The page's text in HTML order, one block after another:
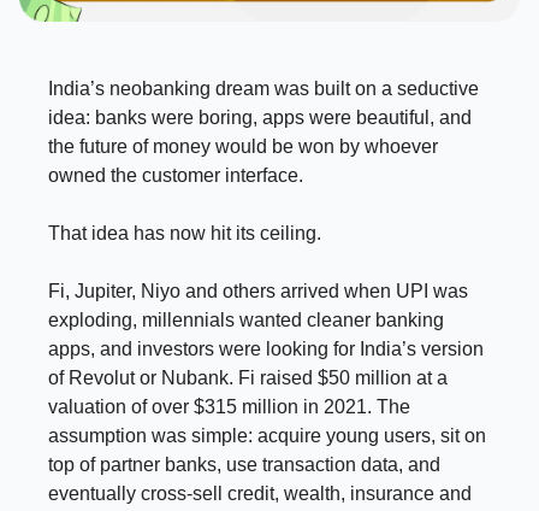
India’s neobanking dream was built on a seductive
idea: banks were boring, apps were beautiful, and
the future of money would be won by whoever
owned the customer interface.
That idea has now hit its ceiling.
Fi, Jupiter, Niyo and others arrived when UPI was
exploding, millennials wanted cleaner banking
apps, and investors were looking for India’s version
of Revolut or Nubank. Fi raised $50 million at a
valuation of over $315 million in 2021. The
assumption was simple: acquire young users, sit on
top of partner banks, use transaction data, and
eventually cross-sell credit, wealth, insurance and